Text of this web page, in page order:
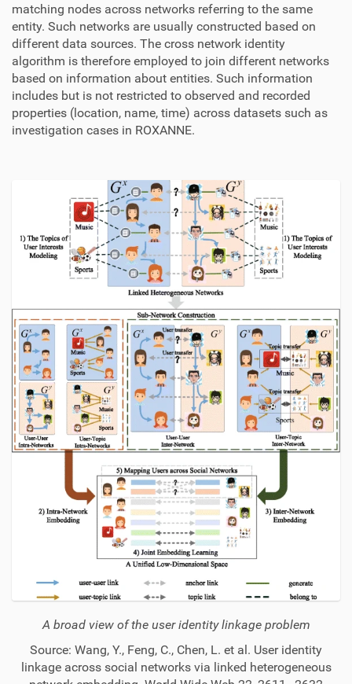
matching nodes across networks referring to the same
entity. Such networks are usually constructed based on
different data sources. The cross network identity
algorithm is therefore employed to join different networks
based on information about entities. Such information
includes but is not restricted to observed and recorded
properties (location, name, time) across datasets such as
investigation cases in ROXANNE.
A broad view of the user identity linkage problem
Source: Wang, Y., Feng, C., Chen, L. et al. User identity
linkage across social networks via linked heterogeneous